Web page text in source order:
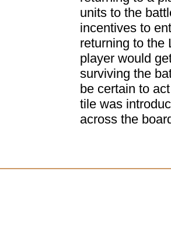
units to the
incentives to
returning to the
player would
surviving the
be certain to
tile was
across the